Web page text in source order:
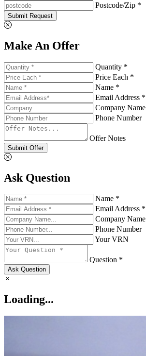
Postcode/Zip *
Submit Request
Make An Offer
Quantity *
Price Each *
Name *
Email Address *
Company Name
Phone Number
Offer Notes
Submit Offer
Ask Question
Name *
Email Address *
Company Name
Phone Number
Your VRN
Question *
Ask Question
Loading...